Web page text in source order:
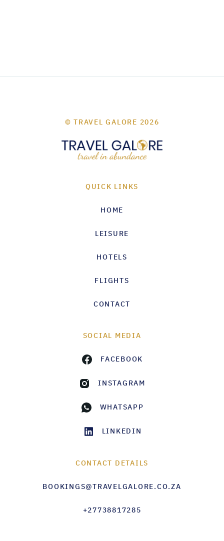
© TRAVEL GALORE 2026
QUICK LINKS
HOME
LEISURE
HOTELS
FLIGHTS
CONTACT
SOCIAL MEDIA
FACEBOOK
INSTAGRAM
WHATSAPP
LINKEDIN
CONTACT DETAILS
BOOKINGS@TRAVELGALORE.CO.ZA
+27738817285